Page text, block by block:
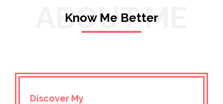
ABOUT ME
Know Me Better
Discover My